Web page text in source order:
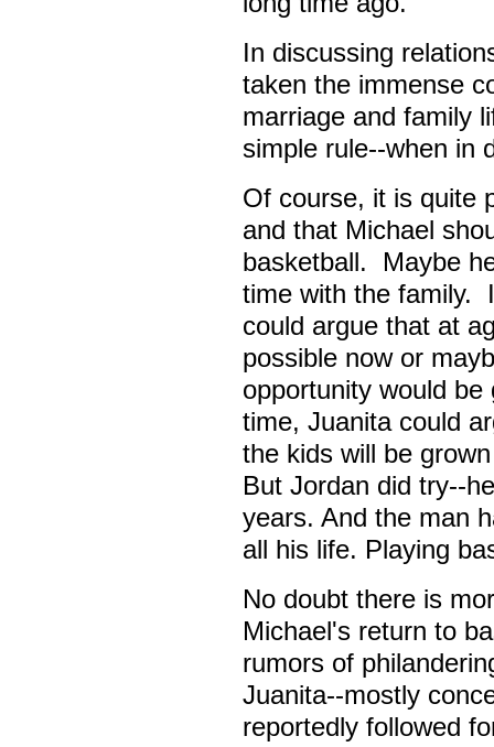
In discussing
taken the immense
marriage and family
simple rule--when in
Of course, it is quite
and that Michael
basketball. Maybe
time with the family.
could argue that at
possible now or
opportunity would
time, Juanita could
the kids will be
But Jordan did try--
years. And the man
all his life. Playing
No doubt there is
Michael's return to
rumors of
Juanita--mostly
reportedly followed